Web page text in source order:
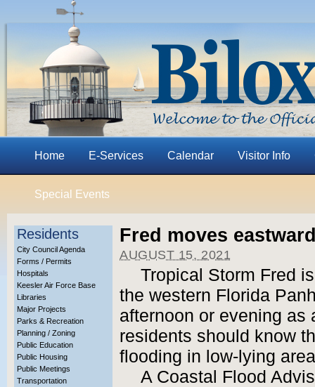
Home E-Services Calendar Visitor Info
Special Events
Residents
City Council Agenda
Forms / Permits
Hospitals
Keesler Air Force Base
Libraries
Major Projects
Parks & Recreation
Planning / Zoning
Public Education
Public Housing
Public Meetings
Transportation
Fred moves
AUGUST 15, 2021
Tropical Storm Fred
the western Florida
afternoon or evening as
residents should know
flooding in low-lying
A Coastal Flood